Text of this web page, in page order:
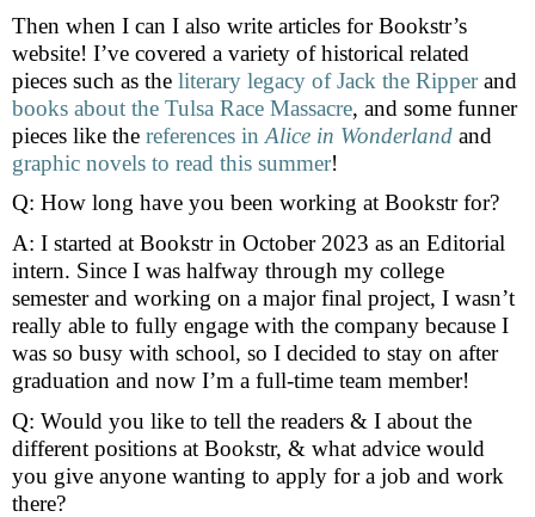
Then when I can I also write articles for Bookstr’s
website! I’ve covered a variety of historical related
pieces such as the literary legacy of Jack the Ripperand
books about the Tulsa Race Massacre, and some funner
pieces like the references in Alice in Wonderland and
graphic novels to read this summer!
Q: How long have you been working at Bookstr for?
A: I started at Bookstr in October 2023 as an Editorial
intern. Since I was halfway through my college
semester and working on a major final project, I wasn’t
really able to fully engage with the company because I
was so busy with school, so I decided to stay on after
graduation and now I’m a full-time team member!
Q: Would you like to tell the readers & I about the
different positions at Bookstr, & what advice would
you give anyone wanting to apply for a job and work
there?